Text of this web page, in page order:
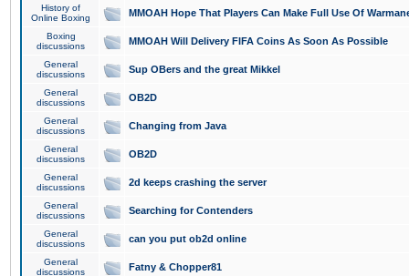
History of
Online Boxing
MMOAH Hope That Players Can Make Full Use Of
Boxing
discussions
MMOAH Will Delivery FIFA Coins As Soon As Possible
General
discussions
Sup OBers and the great Mikkel
General
discussions
OB2D
General
discussions
Changing from Java
General
discussions
OB2D
General
discussions
2d keeps crashing the server
General
discussions
Searching for Contenders
General
discussions
can you put ob2d online
General
discussions
Fatny & Chopper81